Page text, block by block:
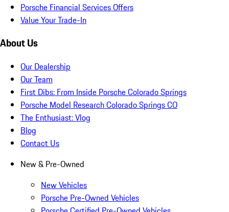
Porsche Financial Services Offers
Value Your Trade-In
About Us
Our Dealership
Our Team
First Dibs: From Inside Porsche Colorado Springs
Porsche Model Research Colorado Springs CO
The Enthusiast: Vlog
Blog
Contact Us
New & Pre-Owned
New Vehicles
Porsche Pre-Owned Vehicles